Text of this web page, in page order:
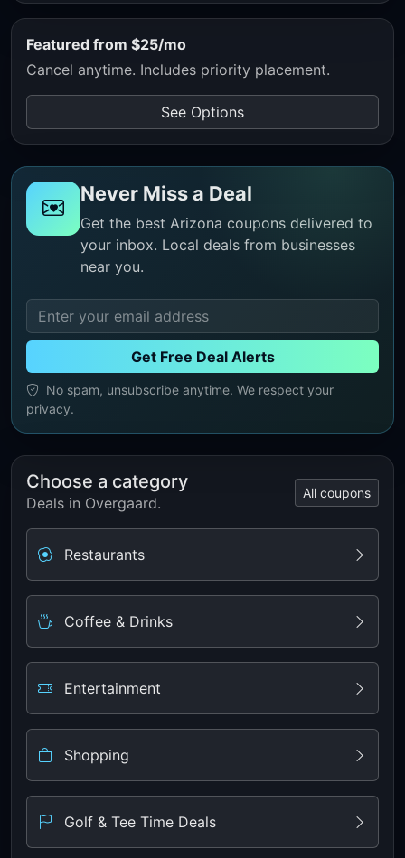
Featured from $25/mo
Cancel anytime. Includes priority placement.
See Options
Never Miss a Deal
Get the best Arizona coupons delivered to
your inbox. Local deals from businesses
near you.
Get Free Deal Alerts
No spam, unsubscribe anytime. We respect your
privacy.
Choose a category
Deals in Overgaard.
All coupons
Restaurants
Coffee & Drinks
Entertainment
Shopping
Golf & Tee Time Deals